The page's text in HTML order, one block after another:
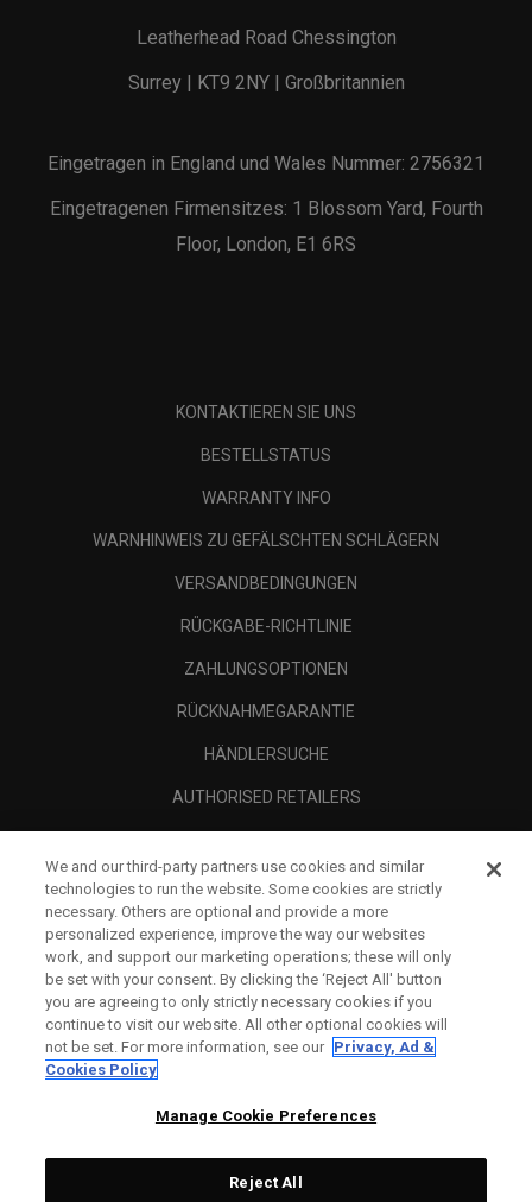
Leatherhead Road Chessington
Surrey | KT9 2NY | Großbritannien
Eingetragen in England und Wales Nummer: 2756321
Eingetragenen Firmensitzes: 1 Blossom Yard, Fourth
Floor, London, E1 6RS
KONTAKTIEREN SIE UNS
BESTELLSTATUS
WARRANTY INFO
WARNHINWEIS ZU GEFÄLSCHTEN SCHLÄGERN
VERSANDBEDINGUNGEN
RÜCKGABE-RICHTLINIE
ZAHLUNGSOPTIONEN
RÜCKNAHMEGARANTIE
HÄNDLERSUCHE
AUTHORISED RETAILERS
UNTERNEHMENSPROFIL
RECHTLICHES-
We and our third-party partners use cookies and similar
technologies to run the website. Some cookies are strictly
necessary. Others are optional and provide a more
personalized experience, improve the way our websites
work, and support our marketing operations; these will only
be set with your consent. By clicking the ‘Reject All' button
you are agreeing to only strictly necessary cookies if you
continue to visit our website. All other optional cookies will
not be set. For more information, see our Privacy, Ad &
Cookies Policy
Manage Cookie Preferences
Reject All